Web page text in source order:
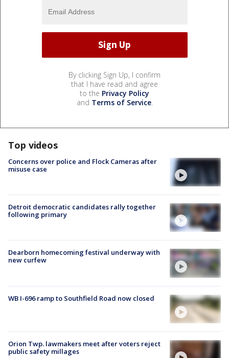
By clicking Sign Up, I confirm
that I have read and agree
to the Privacy Policy
and Terms of Service.
Top videos
Concerns over police and Flock Cameras after
misuse case
Detroit democratic candidates rally together
following primary
Dearborn homecoming festival underway with
new curfew
WB I-696 ramp to Southfield Road now closed
Orion Twp. lawmakers meet after voters reject
public safety millages